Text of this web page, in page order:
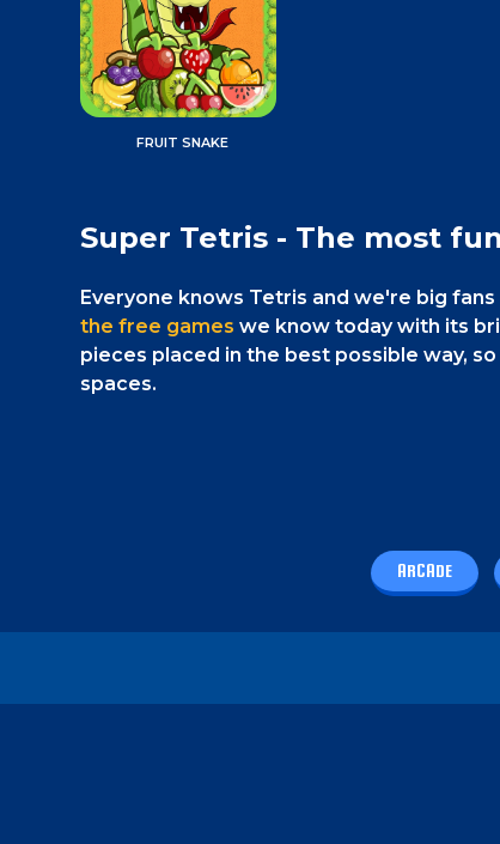
FRUIT SNAKE
Super Tetris - The most
Everyone knows Tetris and we're big
the free games we know today with its
pieces placed in the best possible way,
spaces.
ARCADE